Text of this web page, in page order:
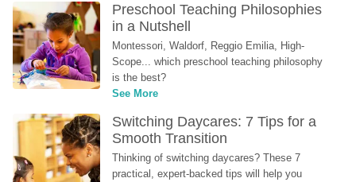
Preschool Teaching Philosophies
in a Nutshell
Montessori, Waldorf, Reggio Emilia, High-
Scope... which preschool teaching philosophy
is the best?
See More
Switching Daycares: 7 Tips for a
Smooth Transition
Thinking of switching daycares? These 7
practical, expert-backed tips will help you